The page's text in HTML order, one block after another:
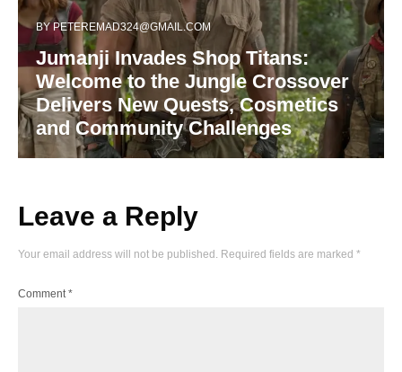
BYPETEREMAD324@GMAIL.COM
Jumanji Invades Shop Titans:
Welcome to the Jungle Crossover
Delivers New Quests, Cosmetics
and Community Challenges
Leave a Reply
Your email address will not be published. Required fields are marked *
Comment*